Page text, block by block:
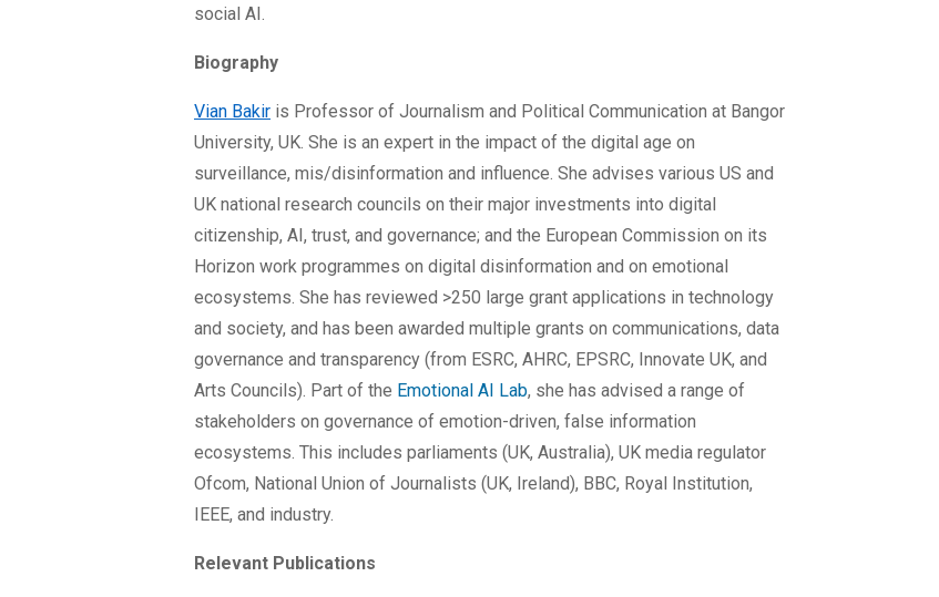
social AI.
Biography
Vian Bakir is Professor of Journalism and Political Communication at Bangor
University, UK. She is an expert in the impact of the digital age on
surveillance, mis/disinformation and influence. She advises various US and
UK national research councils on their major investments into digital
citizenship, AI, trust, and governance; and the European Commission on its
Horizon work programmes on digital disinformation and on emotional
ecosystems. She has reviewed >250 large grant applications in technology
and society, and has been awarded multiple grants on communications, data
governance and transparency (from ESRC, AHRC, EPSRC, Innovate UK, and
Arts Councils). Part of the Emotional AI Lab, she has advised a range of
stakeholders on governance of emotion-driven, false information
ecosystems. This includes parliaments (UK, Australia), UK media regulator
Ofcom, National Union of Journalists (UK, Ireland), BBC, Royal Institution,
IEEE, and industry.
Relevant Publications